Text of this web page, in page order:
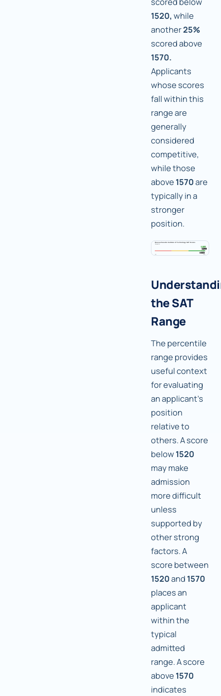
1520, while
another25%
scored above
1570.
Applicants
whose scores
fall within this
range are
generally
considered
competitive,
while those
above 1570are
typically in a
stronger
position.
the SAT
Range
The percentile
range provides
useful context
for evaluating
an applicant's
position
relative to
others. A score
below1520
may make
admission
more difficult
unless
supported by
other strong
factors. A
score between
1520and 1570
places an
applicant
within the
typical
admitted
range. A score
above 1570
indicates